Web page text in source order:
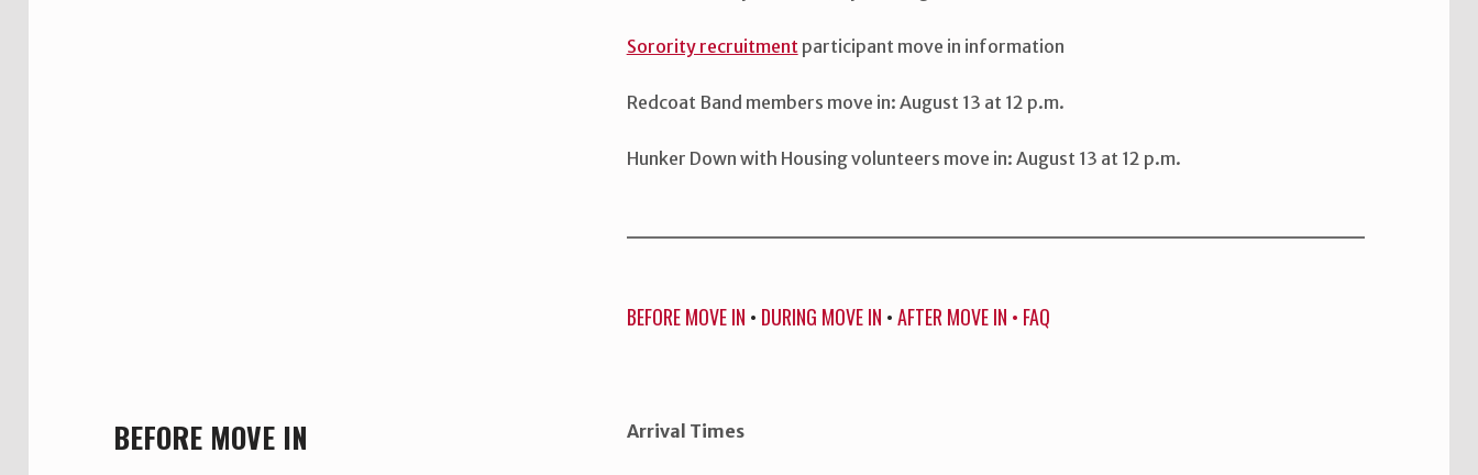
Sorority recruitment participant move in information
Redcoat Band members move in: August 13 at 12 p.m.
Hunker Down with Housing volunteers move in: August 13 at 12 p.m.
BEFORE MOVE IN • DURING MOVE IN •AFTER MOVE IN • FAQ
BEFORE MOVE IN Arrival Times